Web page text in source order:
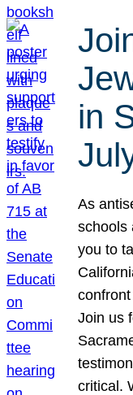
in
As
schools
you to
Join us
critical.